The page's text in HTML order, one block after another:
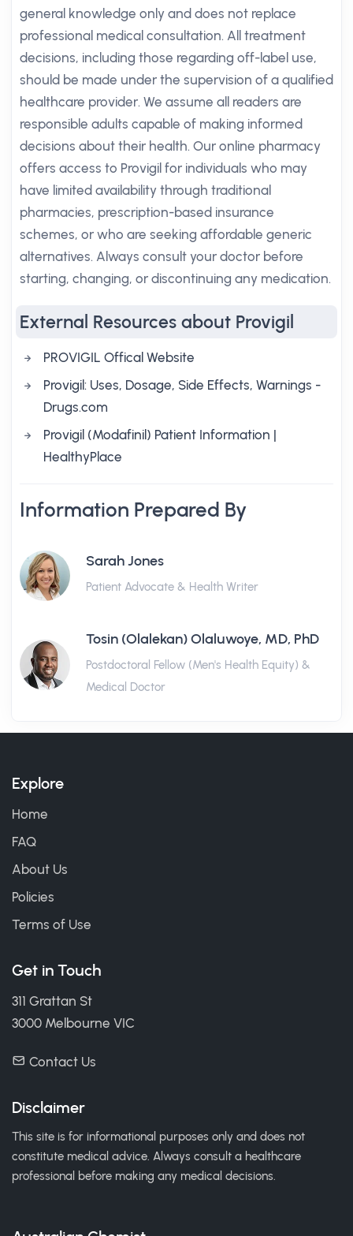
general knowledge only and does not replace
professional medical consultation. All treatment
decisions, including those regarding off-label use,
should be made under the supervision of a qualified
healthcare provider. We assume all readers are
responsible adults capable of making informed
decisions about their health. Our online pharmacy
offers access to Provigil for individuals who may
have limited availability through traditional
pharmacies, prescription-based insurance
schemes, or who are seeking affordable generic
alternatives. Always consult your doctor before
starting, changing, or discontinuing any medication.
External Resources about Provigil
PROVIGIL Offical Website
Provigil: Uses, Dosage, Side Effects, Warnings -
Drugs.com
Provigil (Modafinil) Patient Information |
HealthyPlace
Information Prepared By
Sarah Jones
Patient Advocate & Health Writer
Tosin (Olalekan) Olaluwoye, MD, PhD
Postdoctoral Fellow (Men's Health Equity) &
Medical Doctor
Explore
Home
FAQ
About Us
Policies
Terms of Use
Get in Touch
311 Grattan St
3000 Melbourne VIC
Contact Us
Disclaimer
This site is for informational purposes only and does not
constitute medical advice. Always consult a healthcare
professional before making any medical decisions.